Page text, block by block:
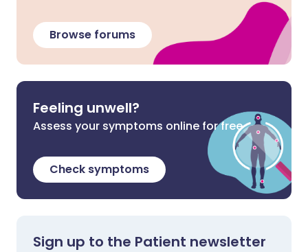
Browse forums
Feeling unwell?
Assess your symptoms online for free
Check symptoms
Sign up to the Patient newsletter